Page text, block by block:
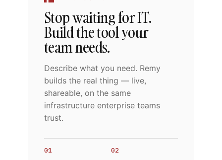
Stop waiting for IT.
Build the tool your
team needs.
Describe what you need. Remy
builds the real thing — live,
shareable, on the same
infrastructure enterprise teams
trust.
01 02